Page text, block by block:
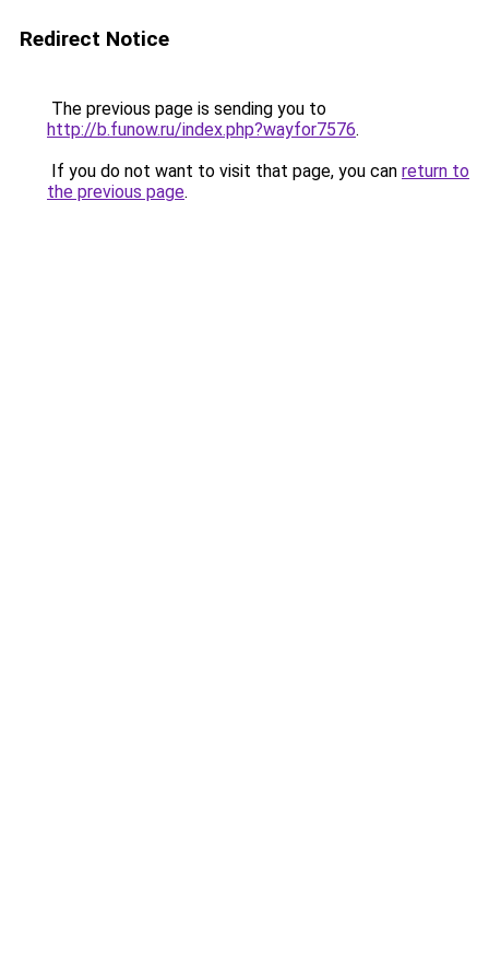
Redirect Notice
The previous page is sending you to
http://b.funow.ru/index.php?wayfor7576.
If you do not want to visit that page, you can return to
the previous page.